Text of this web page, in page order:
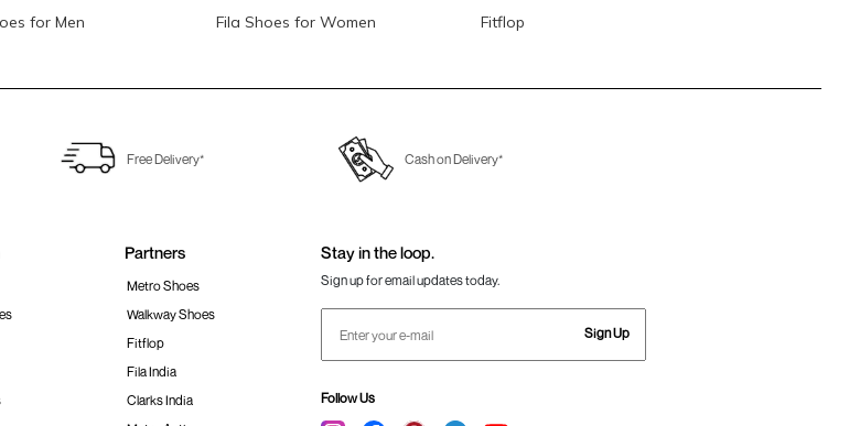
for Men Fila Shoes for Women Fitflop
Free Delivery* Cash on Delivery*
Partners
Metro Shoes
Walkway Shoes
Fitflop
Fila India
Clarks India
Stay in the loop.
Sign up for email updates today.
Sign Up
Follow Us